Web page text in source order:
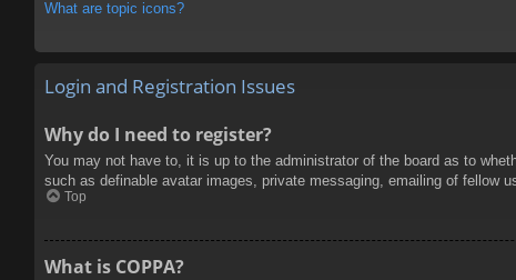
What are topic icons?
Login and Registration Issues
Why do I need to register?
You may not have to, it is up to the administrator of the board as to
such as definable avatar images, private messaging, emailing of fellow
Top
What is COPPA?